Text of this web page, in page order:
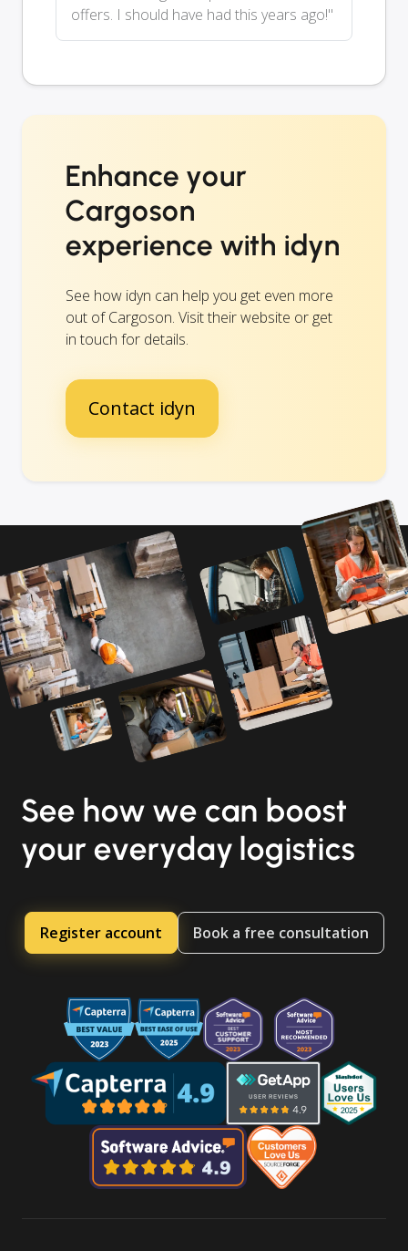
offers. I should have had this years ago!"
Enhance your
Cargoson
experience with idyn
See how idyn can help you get even more
out of Cargoson. Visit their website or get
in touch for details.
Contact idyn
See how we can boost
your everyday logistics
Register account Book a free consultation